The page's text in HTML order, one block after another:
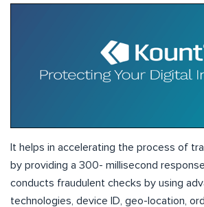
It helps in accelerating the process of
by providing a 300- millisecond
conducts fraudulent checks by using
technologies, device ID, geo-location,